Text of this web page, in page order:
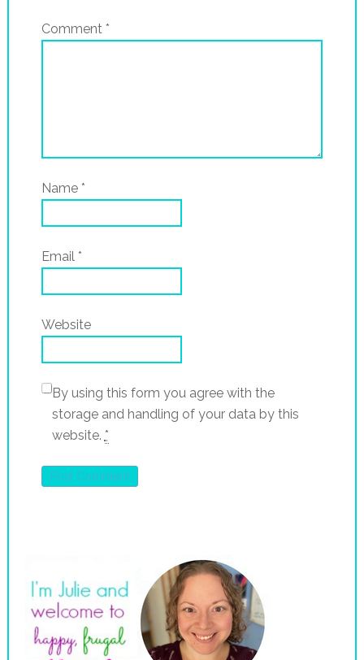
Comment *
Name *
Email *
Website
By using this form you agree with the
storage and handling of your data by this
website. *